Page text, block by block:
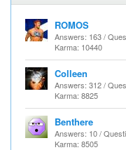
ROMOS
Answers: 163 /
Karma: 10440
Colleen
Answers: 312 /
Karma: 8825
Benthere
Answers: 10 /
Karma: 8505